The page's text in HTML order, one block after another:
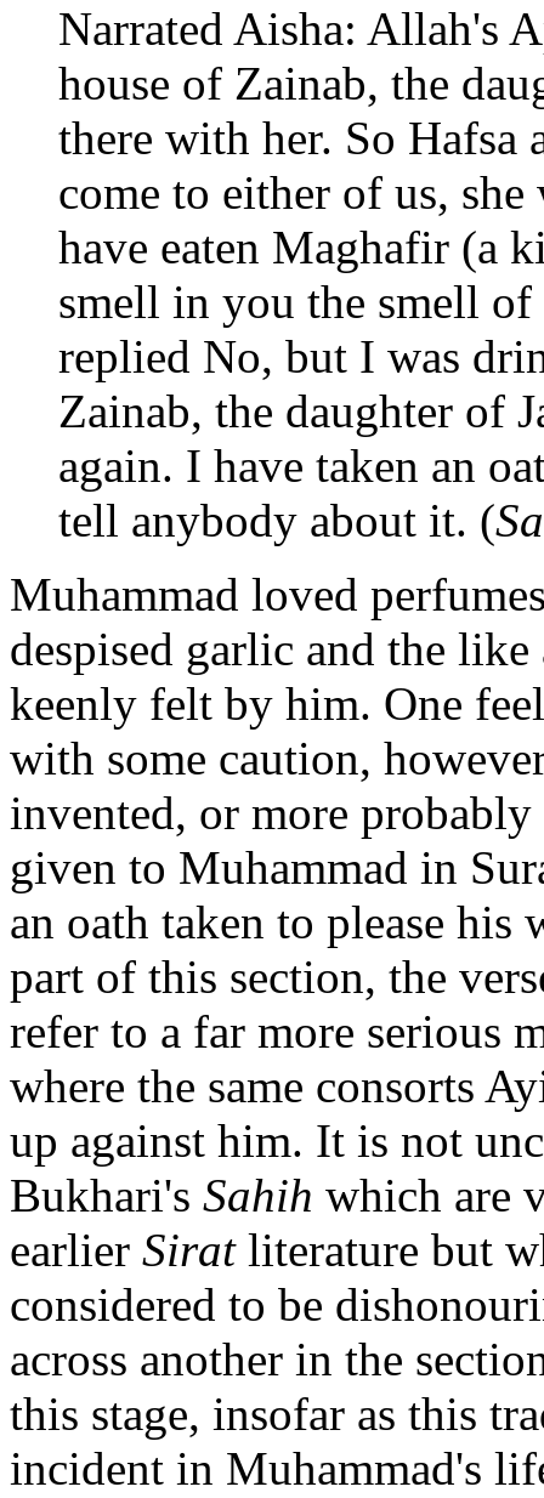
Narrated Aisha: Allah's
house of Zainab, the
there with her. So Hafsa
come to either of us,
have eaten Maghafir (a
smell in you the smell
replied No, but I was
Zainab, the daughter of
again. I have taken an
tell anybody about it. (
Muhammad loved
despised garlic and the
keenly felt by him. One
with some caution,
invented, or more
given to Muhammad in
an oath taken to please his
part of this section, the
refer to a far more serious
where the same consorts
up against him. It is not
Bukhari's Sahih which are
earlier Siratliterature but
considered to be
across another in the
this stage, insofar as this
incident in Muhammad's